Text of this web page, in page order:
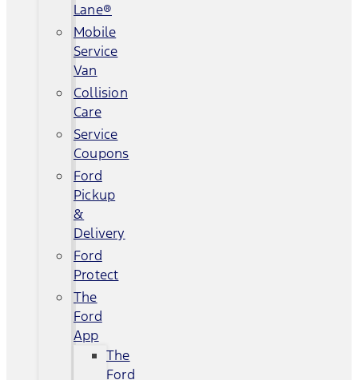
Lane®
Mobile
Service
Van
Collision
Care
Service
Coupons
Ford
Pickup
&
Delivery
Ford
Protect
The
Ford
App
The
Ford